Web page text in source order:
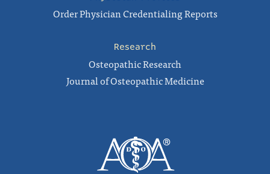
Order Physician Credentialing Reports
Research
Osteopathic Research
Journal of Osteopathic Medicine